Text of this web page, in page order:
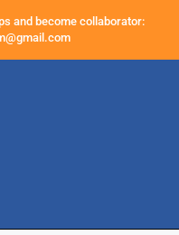
and become collaborator: